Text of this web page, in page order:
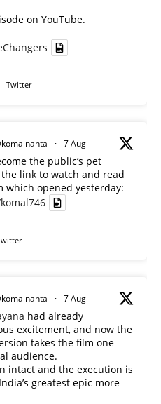
on YouTube.
Twitter
· 7 Aug
the public’s pet
link to watch and read
which opened yesterday:
· 7 Aug
had already
excitement, and now the
takes the film one
audience.
intact and the execution is
greatest epic more